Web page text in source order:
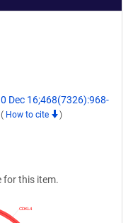
Dec 16;468(7326):968-
( How to cite )
for this item.
CDKL4